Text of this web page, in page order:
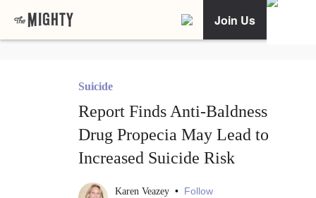
Join Us
Suicide
Report Finds Anti-Baldness
Drug Propecia May Lead to
Increased Suicide Risk
Karen Veazey • Follow